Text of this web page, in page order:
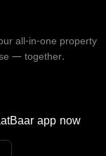
all-in-one property
— together.
app now